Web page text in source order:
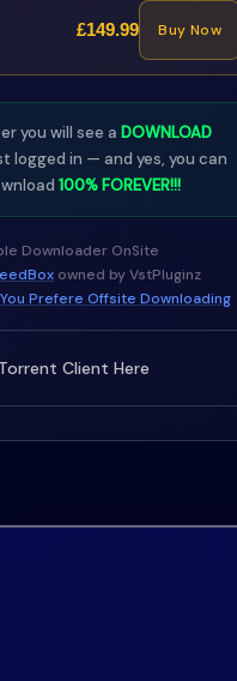
£149.99 Buy Now
you will see a DOWNLOAD
logged in — and yes, you can
100% FOREVER!!!
Downloader OnSite
owned by VstPluginz
Prefere Offsite Downloading
Client Here